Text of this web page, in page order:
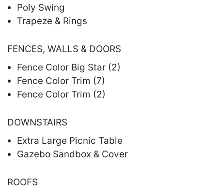
Poly Swing
Trapeze & Rings
FENCES, WALLS & DOORS
Fence Color Big Star (2)
Fence Color Trim (7)
Fence Color Trim (2)
DOWNSTAIRS
Extra Large Picnic Table
Gazebo Sandbox & Cover
ROOFS